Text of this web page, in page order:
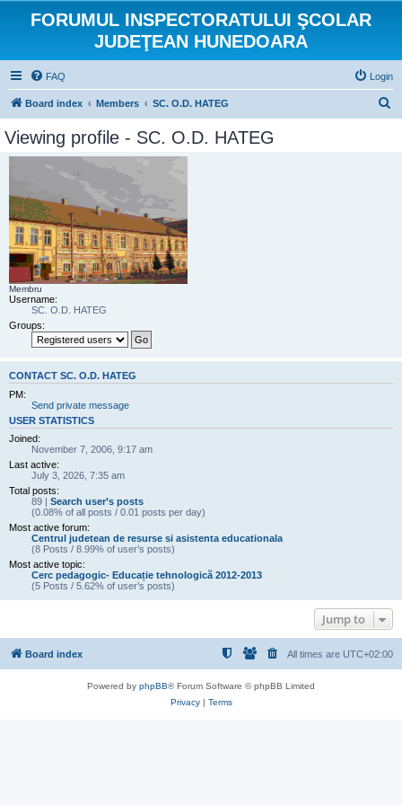
FORUMUL INSPECTORATULUI ŞCOLAR
JUDEŢEAN HUNEDOARA
FAQ Login
Board index Members SC. O.D. HATEG
Viewing profile - SC. O.D. HATEG
Membru
Username:
SC. O.D. HATEG
Groups:
CONTACT SC. O.D. HATEG
PM:
Send private message
USER STATISTICS
Joined:
November 7, 2006, 9:17 am
Last active:
July 3, 2026, 7:35 am
Total posts:
89 | Search user’s posts
(0.08% of all posts / 0.01 posts per day)
Most active forum:
Centrul judetean de resurse si asistenta educationala
(8 Posts / 8.99% of user’s posts)
Most active topic:
Cerc pedagogic- Educație tehnologică 2012-2013
(5 Posts / 5.62% of user’s posts)
Jump to
Board index All times are UTC+02:00
Powered by phpBB® Forum Software © phpBB Limited
Privacy| Terms